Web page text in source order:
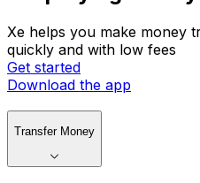
Xe helps you make money
quickly and with low fees
Get started
Download the app
Transfer Money